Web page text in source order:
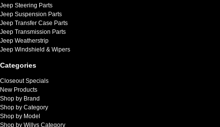
Jeep Steering Parts
Jeep Suspension Parts
Jeep Transfer Case Parts
Jeep Transmission Parts
Jeep Weatherstrip
Jeep Windshield & Wipers
Categories
Closeout Specials
New Products
Shop by Brand
Shop by Category
Shop by Model
Shop by Willys Category